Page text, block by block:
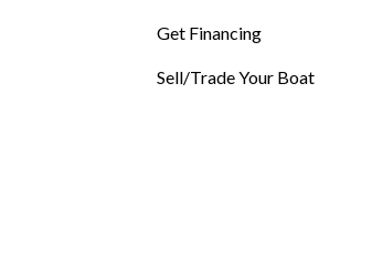
Get Financing
Sell/Trade Your Boat